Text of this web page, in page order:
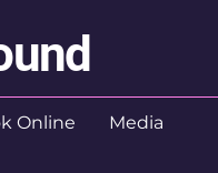
Online Media